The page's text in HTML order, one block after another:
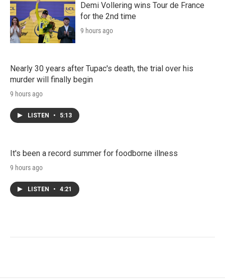
Demi Vollering wins Tour de France
for the 2nd time
9 hours ago
Nearly 30 years after Tupac's death, the trial over his
murder will finally begin
9 hours ago
LISTEN • 5:13
It's been a record summer for foodborne illness
9 hours ago
LISTEN • 4:21